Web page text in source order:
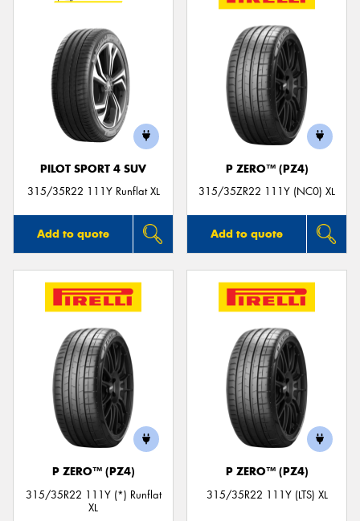
PILOT SPORT 4 SUV
315/35R22 111Y Runflat XL
Add to quote
P ZERO™ (PZ4)
315/35ZR22 111Y (NC0) XL
Add to quote
P ZERO™ (PZ4)
315/35R22 111Y (*) Runflat
XL
P ZERO™ (PZ4)
315/35R22 111Y (LTS) XL